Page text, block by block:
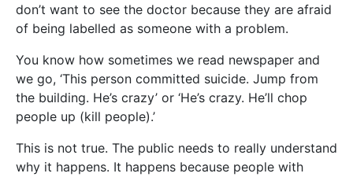
don’t want to see the doctor because they are afraid
of being labelled as someone with a problem.
You know how sometimes we read newspaper and
we go, ‘This person committed suicide. Jump from
the building. He’s crazy’ or ‘He’s crazy. He’ll chop
people up (kill people).’
This is not true. The public needs to really understand
why it happens. It happens because people with